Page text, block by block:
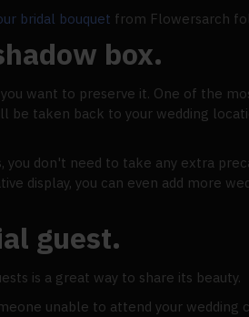
bridal bouquet from Flowersarch
box.
want to preserve it. One of the
be taken back to your wedding
don't need to take any extra
display, you can even add more
guest.
is a great way to share its beauty.
unable to attend your wedding